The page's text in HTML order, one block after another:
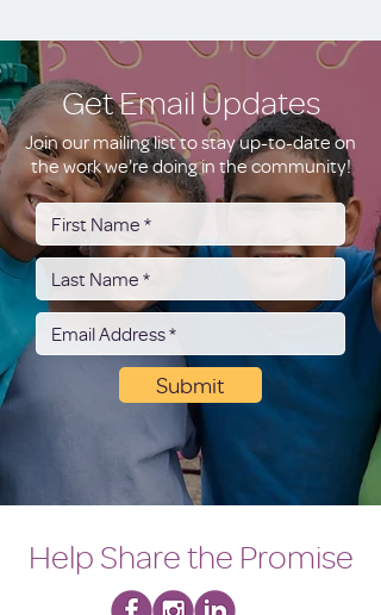
Get Email Updates
Join our mailing list to stay up-to-date on
the work we're doing in the community!
Submit
Help Share the Promise